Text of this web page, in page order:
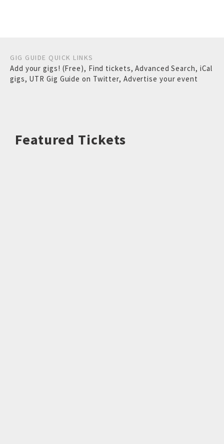
GIG GUIDE QUICK LINKS
Add your gigs! (Free), Find tickets,Advanced Search, iCal
gigs, UTR Gig Guide on Twitter, Advertise your event
Featured Tickets